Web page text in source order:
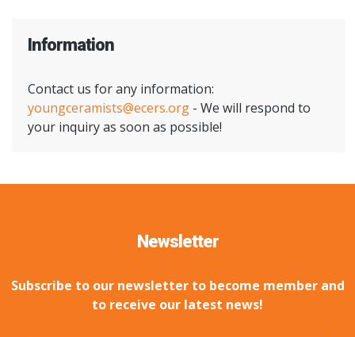
Information
Contact us for any information:
youngceramists@ecers.org - We will respond to
your inquiry as soon as possible!
Newsletter
Subscribe to our newsletter to become member and
to receive our latest news!